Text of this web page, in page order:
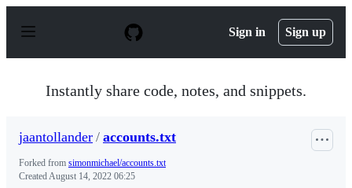
p
Sign in Sign up
Instantly share code, notes, and snippets.
jaantollander / accounts.txt
Forked from simonmichael/accounts.txt
CreatedAugust 14, 2022 06:25